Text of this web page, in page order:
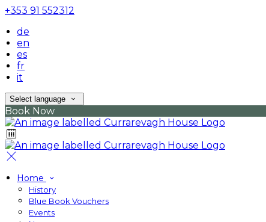
+353 91 552312
de
en
es
fr
it
Select language
Book Now
Home
History
Blue Book Vouchers
Events